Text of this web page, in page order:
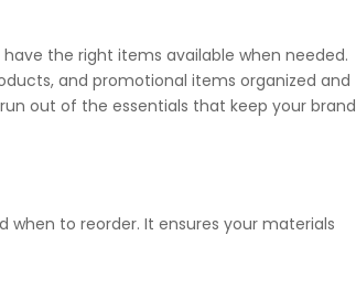
the right items available when needed.
and promotional items organized and
out of the essentials that keep your brand
when to reorder. It ensures your materials